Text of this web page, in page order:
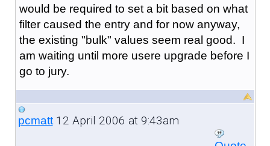
would be required to set a bit based on what
filter caused the entry and for now anyway,
the existing "bulk" values seem real good. I
am waiting until more usere upgrade before I
go to jury.
pcmatt12 April 2006 at 9:43am